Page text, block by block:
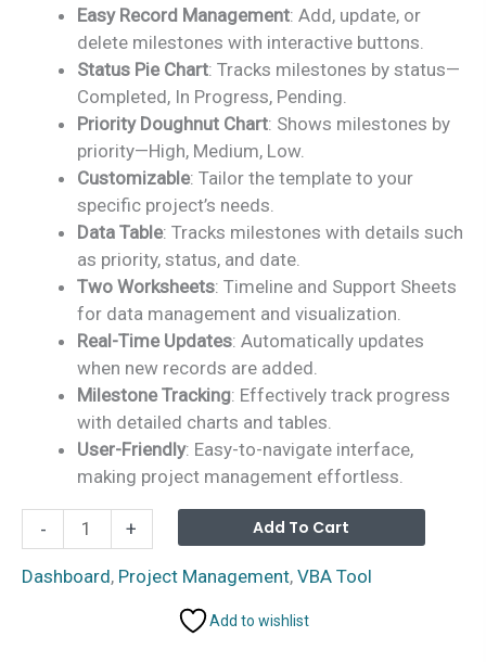
Easy Record Management: Add, update, or
delete milestones with interactive buttons.
Status Pie Chart: Tracks milestones by status—
Completed, In Progress, Pending.
Priority Doughnut Chart: Shows milestones by
priority—High, Medium, Low.
Customizable: Tailor the template to your
specific project’s needs.
Data Table: Tracks milestones with details such
as priority, status, and date.
Two Worksheets: Timeline and Support Sheets
for data management and visualization.
Real-Time Updates: Automatically updates
when new records are added.
Milestone Tracking: Effectively track progress
with detailed charts and tables.
User-Friendly: Easy-to-navigate interface,
making project management effortless.
-
Timeline
Dashboard
+ Add To Cart
Dashboard, Project Management, VBA Tool
Add to wishlist